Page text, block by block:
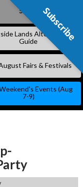
Subscribe
Lands Alternative
Guide
August Fairs & Festivals
Events (Aug
7-9)
Subscribe